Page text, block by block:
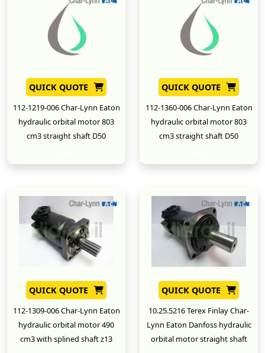
QUICK QUOTE
112-1219-006 Char-Lynn Eaton
hydraulic orbital motor 803
cm3 straight shaft D50
QUICK QUOTE
112-1360-006 Char-Lynn Eaton
hydraulic orbital motor 803
cm3 straight shaft D50
QUICK QUOTE
112-1309-006 Char-Lynn Eaton
hydraulic orbital motor 490
cm3 with splined shaft z13
QUICK QUOTE
10.25.5216 Terex Finlay Char-
Lynn Eaton Danfoss hydraulic
orbital motor straight shaft